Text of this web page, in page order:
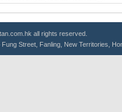
all rights reserved.
Street, Fanling, New Territories,